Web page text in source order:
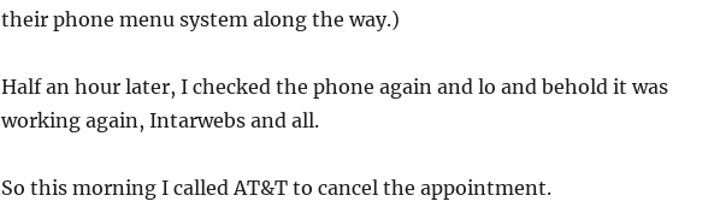
their phone menu system along the way.)
Half an hour later, I checked the phone again and lo and behold it was
working again, Intarwebs and all.
So this morning I called AT&T to cancel the appointment.